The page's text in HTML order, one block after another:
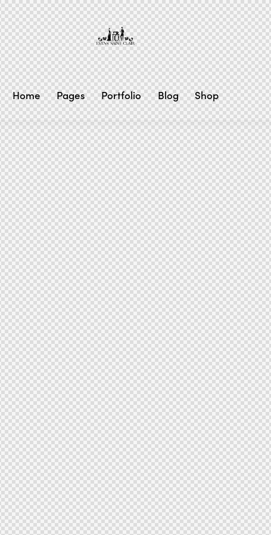
Home Pages Portfolio Blog Shop